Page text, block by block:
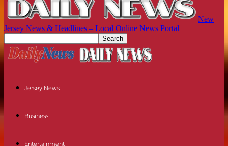
New
Jersey News & Headlines – Local Online News Portal
Jersey News
Business
Entertainment